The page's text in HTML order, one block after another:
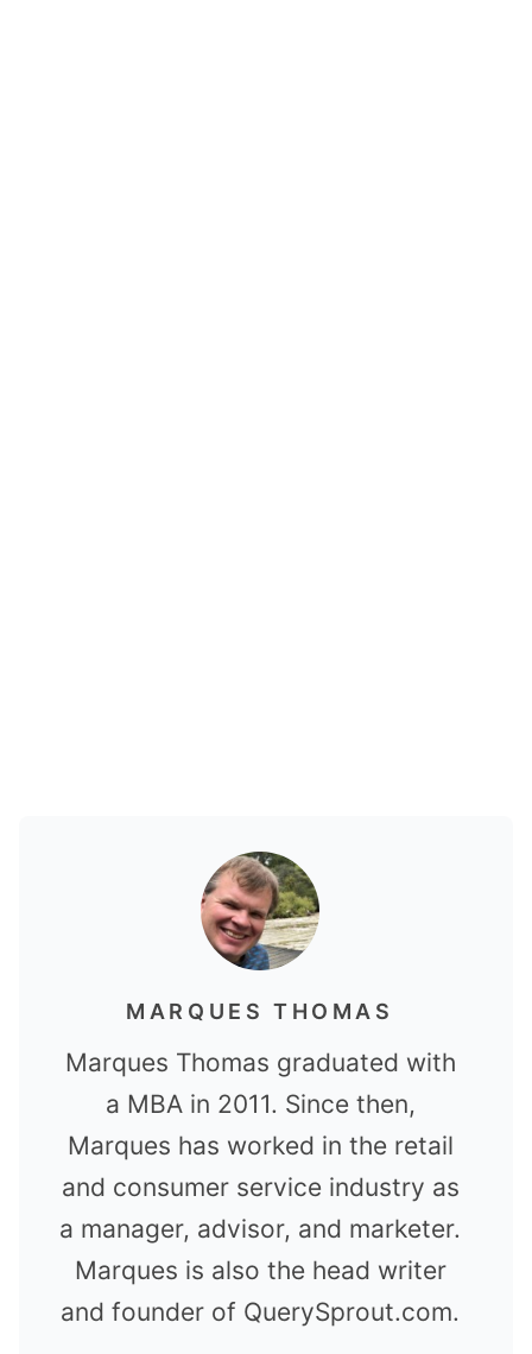
MARQUES THOMAS
Marques Thomas graduated with
a MBA in 2011. Since then,
Marques has worked in the retail
and consumer service industry as
a manager, advisor, and marketer.
Marques is also the head writer
and founder of QuerySprout.com.